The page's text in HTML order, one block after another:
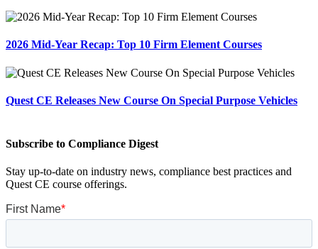
2026 Mid-Year Recap: Top 10 Firm Element Courses
Quest CE Releases New Course On Special Purpose Vehicles
Subscribe to Compliance Digest
Stay up-to-date on industry news, compliance best practices and
Quest CE course offerings.